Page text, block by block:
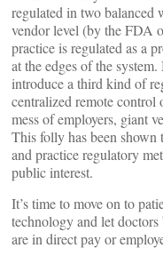
regulated in two balanced
vendor level (by the FDA
practice is regulated as a
at the edges of the
introduce a third kind of
centralized remote control
mess of employers, giant
This folly has been shown
and practice regulatory
public interest.
It’s time to move on to
technology and let
are in direct pay or